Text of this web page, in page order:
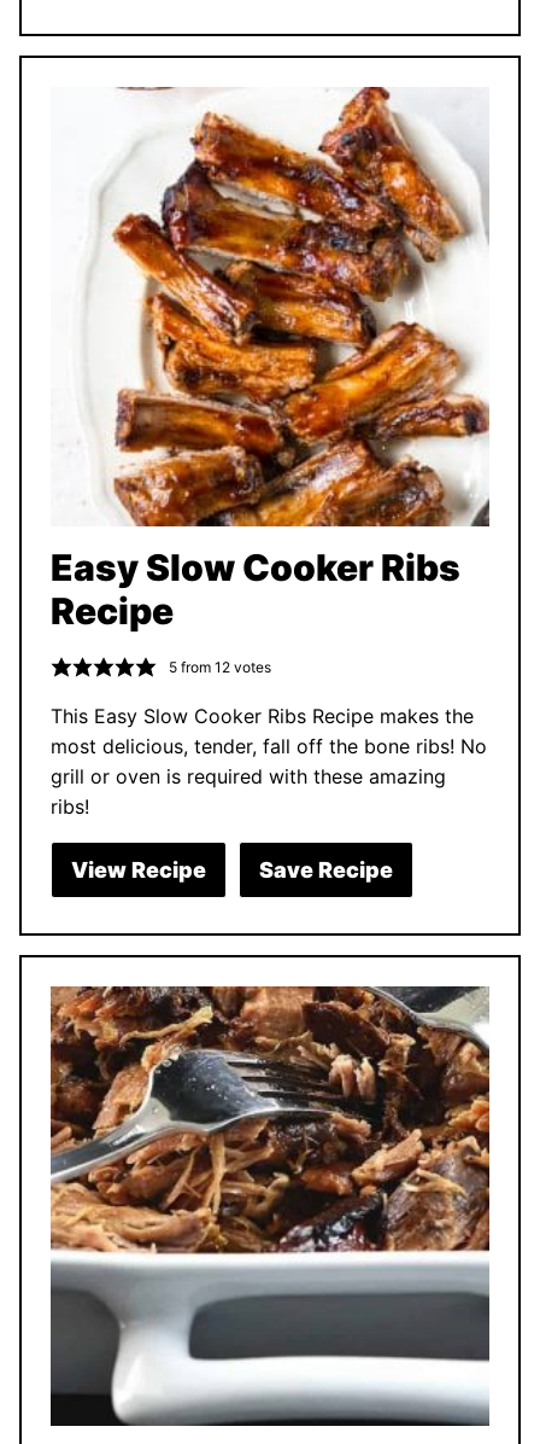
Easy Slow Cooker Ribs
Recipe
5from 12votes
This Easy Slow Cooker Ribs Recipe makes the
most delicious, tender, fall off the bone ribs! No
grill or oven is required with these amazing
ribs!
View Recipe Save Recipe